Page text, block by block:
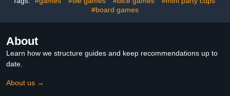
#board games
About
Learn how we structure guides and keep recommendations up to
date.
About us →